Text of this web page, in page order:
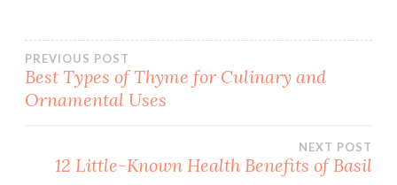
Post
navigation
PREVIOUS POST
Best Types of Thyme for Culinary and
Ornamental Uses
NEXT POST
12 Little-Known Health Benefits of Basil